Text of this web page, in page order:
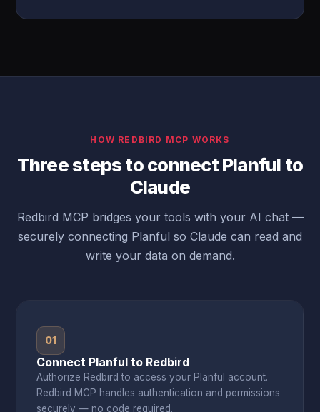
HOW REDBIRD MCP WORKS
Three steps to connect Planful to
Claude
Redbird MCP bridges your tools with your AI chat —
securely connecting Planful so Claude can read and
write your data on demand.
01
Connect Planful to Redbird
Authorize Redbird to access your Planful account.
Redbird MCP handles authentication and permissions
securely — no code required.